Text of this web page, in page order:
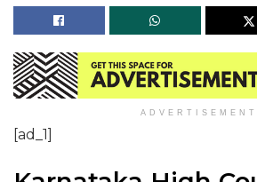
ADVERTISEMENT
[ad_1]